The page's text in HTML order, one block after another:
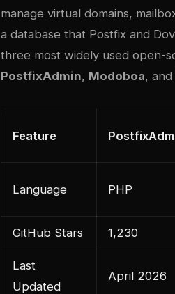
manage virtual domains,
a database that Postfix and
three most widely used open-
PostfixAdmin, Modoboa, and
Feature
Language PHP
GitHub Stars 1,230
Last
Updated
April 2026